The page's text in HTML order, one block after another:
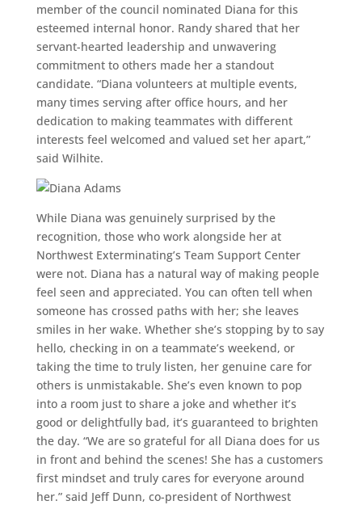
member of the council nominated Diana for this
esteemed internal honor. Randy shared that her
servant-hearted leadership and unwavering
commitment to others made her a standout
candidate. “Diana volunteers at multiple events,
many times serving after office hours, and her
dedication to making teammates with different
interests feel welcomed and valued set her apart,”
said Wilhite.
While Diana was genuinely surprised by the
recognition, those who work alongside her at
Northwest Exterminating’s Team Support Center
were not. Diana has a natural way of making people
feel seen and appreciated. You can often tell when
someone has crossed paths with her; she leaves
smiles in her wake. Whether she’s stopping by to say
hello, checking in on a teammate’s weekend, or
taking the time to truly listen, her genuine care for
others is unmistakable. She’s even known to pop
into a room just to share a joke and whether it’s
good or delightfully bad, it’s guaranteed to brighten
the day. “We are so grateful for all Diana does for us
in front and behind the scenes! She has a customers
first mindset and truly cares for everyone around
her.” said Jeff Dunn, co-president of Northwest